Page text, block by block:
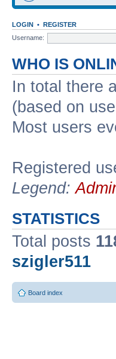
LOGIN • REGISTER
Username:
WHO IS
In total there
(based on
Most users
Registered
Legend:
STATISTICS
Total posts
szigler511
Board index